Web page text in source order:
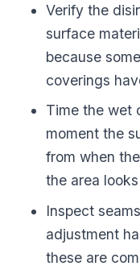
Verify the
surface
because
coverings
Time the wet
moment the
from when
the area
Inspect
adjustment
these are